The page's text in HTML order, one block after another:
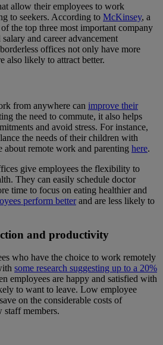
allow their employees to work
to seekers. According to McKinsey, a
the top three most important company
and career advancement
offices not only have more
also likely to attract better.
from anywhere can improve their
the need to commute, it also helps
and avoid stress. For instance,
the needs of their children with
about remote work and parenting here.
give employees the flexibility to
They can easily schedule doctor
time to focus on eating healthier and
perform betterand are less likely to
and productivity
who have the choice to work remotely
some research suggesting up to a 20%
employees are happy and satisfied with
to want to leave. Low employee
on the considerable costs of
staff members.